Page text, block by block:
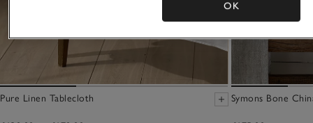
Pure Linen Tablecloth Symons Bone
OK